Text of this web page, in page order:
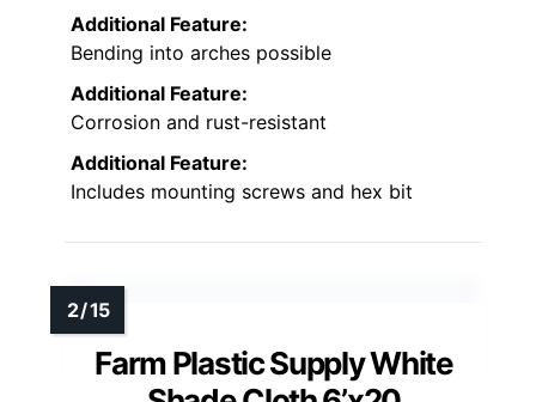
Additional Feature:
Bending into arches possible
Additional Feature:
Corrosion and rust-resistant
Additional Feature:
Includes mounting screws and hex bit
Farm Plastic Supply White